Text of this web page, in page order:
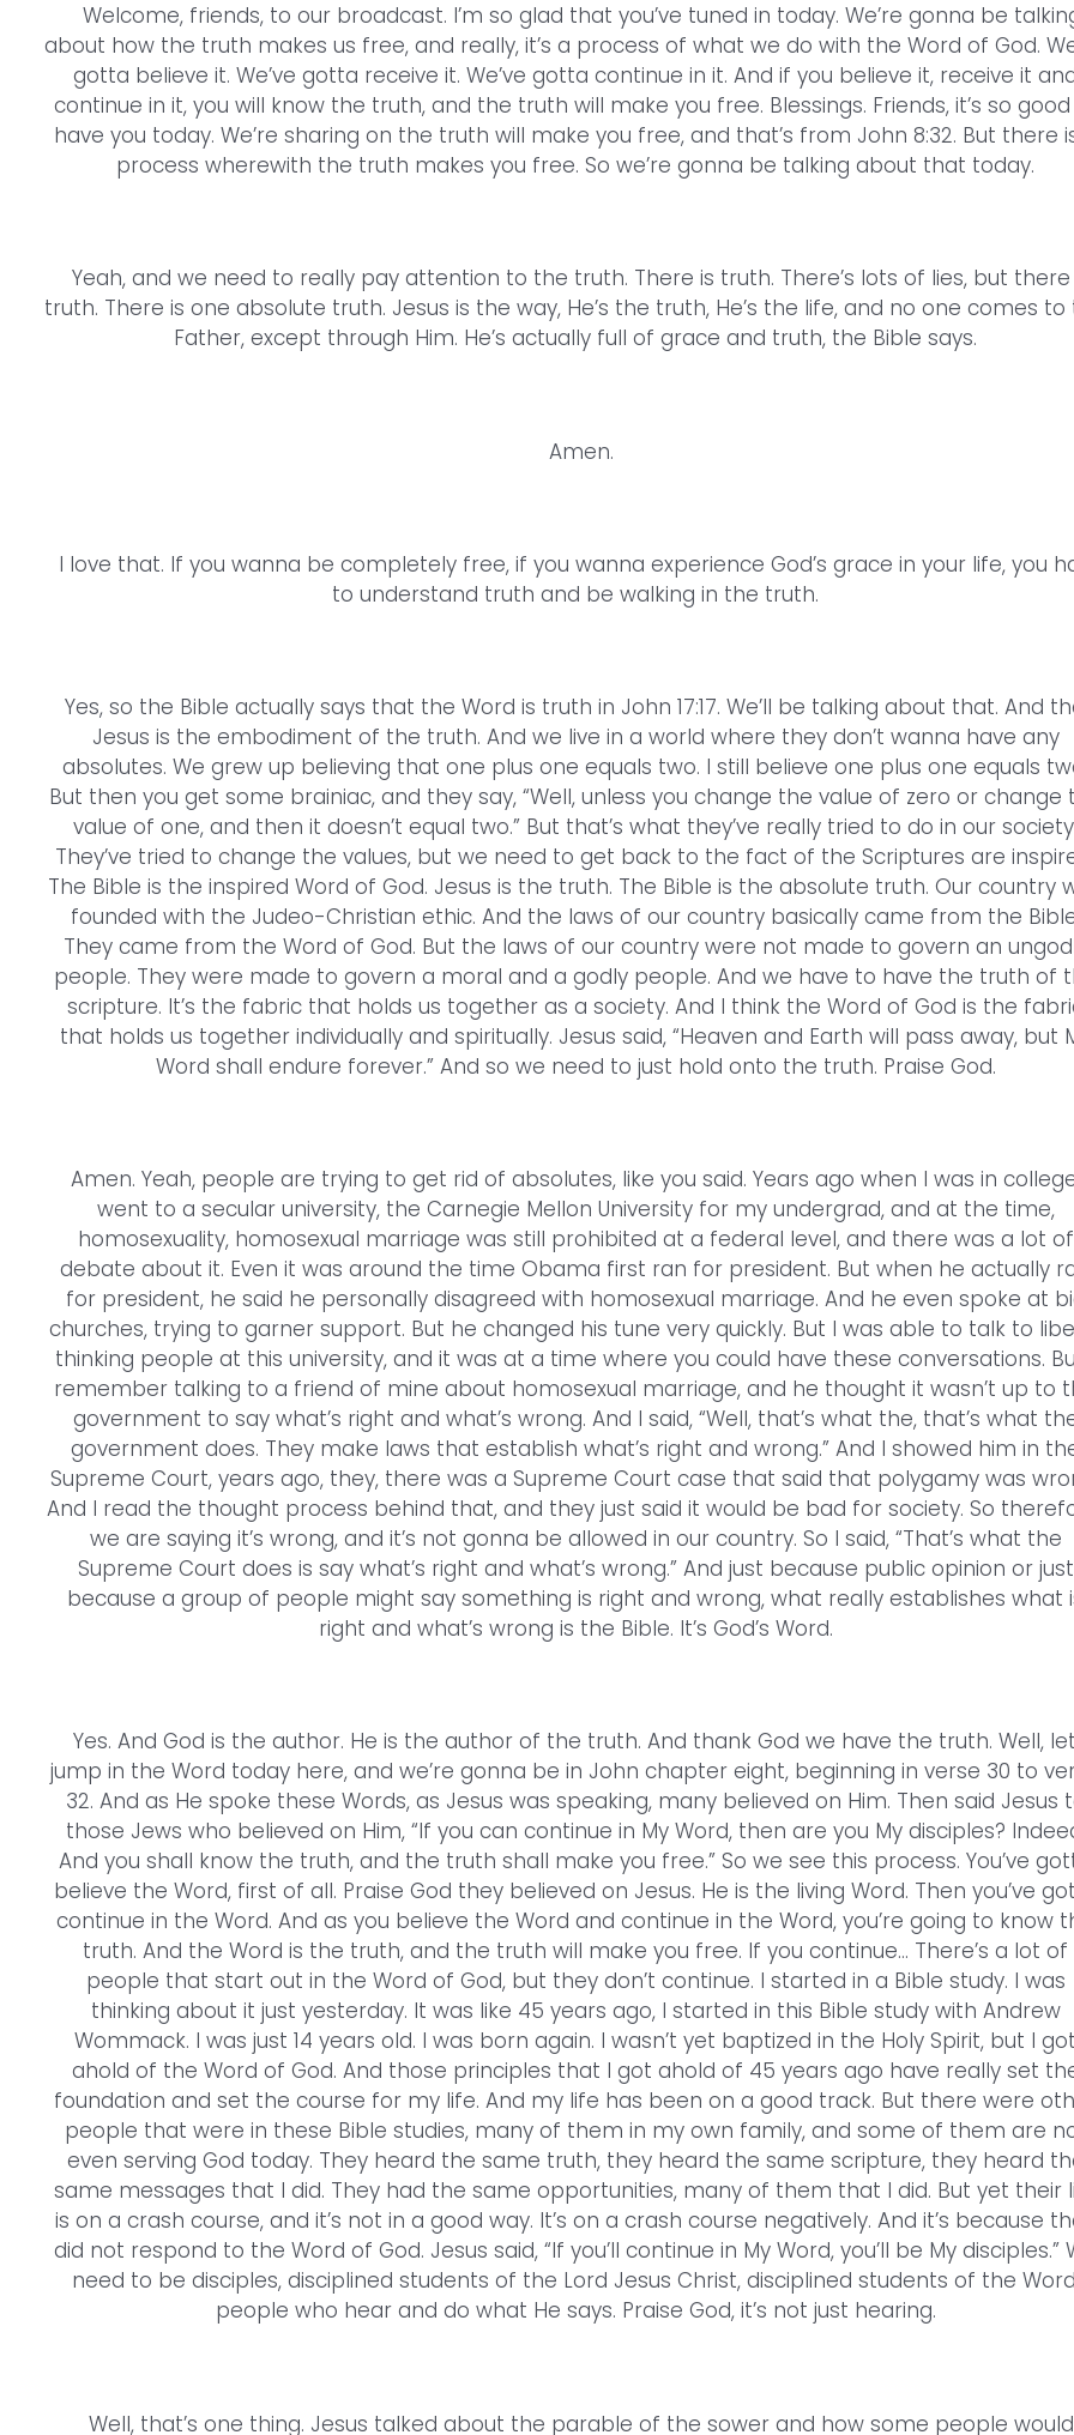
Welcome, friends, to our broadcast. I’m so glad that you’ve tuned in today. We’re gonna be
about how the truth makes us free, and really, it’s a process of what we do with the Word of God.
gotta believe it. We’ve gotta receive it. We’ve gotta continue in it. And if you believe it, receive it
continue in it, you will know the truth, and the truth will make you free. Blessings. Friends, it’s so
have you today. We’re sharing on the truth will make you free, and that’s from John 8:32. But there
process wherewith the truth makes you free. So we’re gonna be talking about that today.
Yeah, and we need to really pay attention to the truth. There is truth. There’s lots of lies, but there
truth. There is one absolute truth. Jesus is the way, He’s the truth, He’s the life, and no one comes to
Father, except through Him. He’s actually full of grace and truth, the Bible says.
Amen.
I love that. If you wanna be completely free, if you wanna experience God’s grace in your life, you
to understand truth and be walking in the truth.
Yes, so the Bible actually says that the Word is truth in John 17:17. We’ll be talking about that. And
Jesus is the embodiment of the truth. And we live in a world where they don’t wanna have any
absolutes. We grew up believing that one plus one equals two. I still believe one plus one equals
But then you get some brainiac, and they say, “Well, unless you change the value of zero or change
value of one, and then it doesn’t equal two.” But that’s what they’ve really tried to do in our
They’ve tried to change the values, but we need to get back to the fact of the Scriptures are
The Bible is the inspired Word of God. Jesus is the truth. The Bible is the absolute truth. Our country
founded with the Judeo-Christian ethic. And the laws of our country basically came from the
They came from the Word of God. But the laws of our country were not made to govern an
people. They were made to govern a moral and a godly people. And we have to have the truth of
scripture. It’s the fabric that holds us together as a society. And I think the Word of God is the
that holds us together individually and spiritually. Jesus said, “Heaven and Earth will pass away, but
Word shall endure forever.” And so we need to just hold onto the truth. Praise God.
Amen. Yeah, people are trying to get rid of absolutes, like you said. Years ago when I was in
went to a secular university, the Carnegie Mellon University for my undergrad, and at the time,
homosexuality, homosexual marriage was still prohibited at a federal level, and there was a lot of
debate about it. Even it was around the time Obama first ran for president. But when he actually
for president, he said he personally disagreed with homosexual marriage. And he even spoke at
churches, trying to garner support. But he changed his tune very quickly. But I was able to talk to
thinking people at this university, and it was at a time where you could have these conversations.
remember talking to a friend of mine about homosexual marriage, and he thought it wasn’t up to
government to say what’s right and what’s wrong. And I said, “Well, that’s what the, that’s what
government does. They make laws that establish what’s right and wrong.” And I showed him in
Supreme Court, years ago, they, there was a Supreme Court case that said that polygamy was
And I read the thought process behind that, and they just said it would be bad for society. So
we are saying it’s wrong, and it’s not gonna be allowed in our country. So I said, “That’s what the
Supreme Court does is say what’s right and what’s wrong.” And just because public opinion or just
because a group of people might say something is right and wrong, what really establishes what
right and what’s wrong is the Bible. It’s God’s Word.
Yes. And God is the author. He is the author of the truth. And thank God we have the truth. Well,
jump in the Word today here, and we’re gonna be in John chapter eight, beginning in verse 30 to
32. And as He spoke these Words, as Jesus was speaking, many believed on Him. Then said Jesus
those Jews who believed on Him, “If you can continue in My Word, then are you My disciples?
And you shall know the truth, and the truth shall make you free.” So we see this process. You’ve
believe the Word, first of all. Praise God they believed on Jesus. He is the living Word. Then you’ve
continue in the Word. And as you believe the Word and continue in the Word, you’re going to know
truth. And the Word is the truth, and the truth will make you free. If you continue… There’s a lot of
people that start out in the Word of God, but they don’t continue. I started in a Bible study. I was
thinking about it just yesterday. It was like 45 years ago, I started in this Bible study with Andrew
Wommack. I was just 14 years old. I was born again. I wasn’t yet baptized in the Holy Spirit, but I got
ahold of the Word of God. And those principles that I got ahold of 45 years ago have really set
foundation and set the course for my life. And my life has been on a good track. But there were
people that were in these Bible studies, many of them in my own family, and some of them are
even serving God today. They heard the same truth, they heard the same scripture, they heard
same messages that I did. They had the same opportunities, many of them that I did. But yet their
is on a crash course, and it’s not in a good way. It’s on a crash course negatively. And it’s because
did not respond to the Word of God. Jesus said, “If you’ll continue in My Word, you’ll be My disciples.”
need to be disciples, disciplined students of the Lord Jesus Christ, disciplined students of the
people who hear and do what He says. Praise God, it’s not just hearing.
Well, that’s one thing. Jesus talked about the parable of the sower and how some people would